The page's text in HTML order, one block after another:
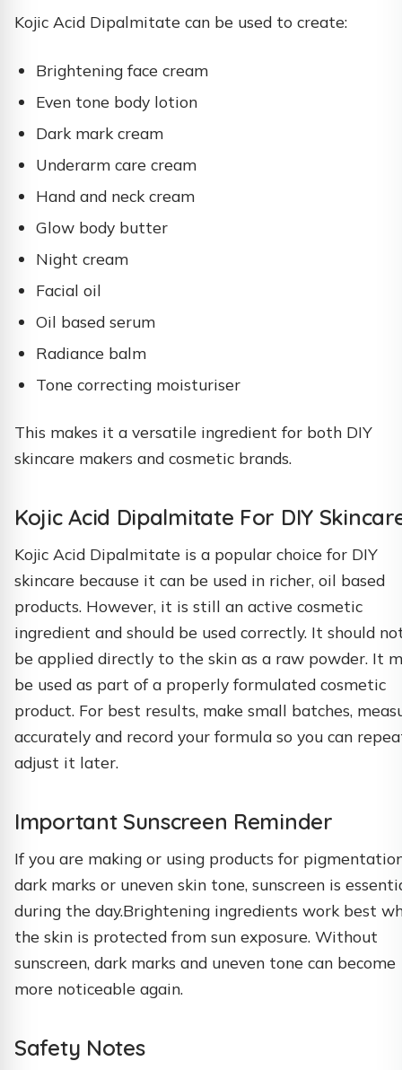
Kojic Acid Dipalmitate can be used to create:
Brightening face cream
Even tone body lotion
Dark mark cream
Underarm care cream
Hand and neck cream
Glow body butter
Night cream
Facial oil
Oil based serum
Radiance balm
Tone correcting moisturiser
This makes it a versatile ingredient for both DIY
skincare makers and cosmetic brands.
Kojic Acid Dipalmitate For DIY
Kojic Acid Dipalmitate is a popular choice for DIY
skincare because it can be used in richer, oil based
products. However, it is still an active cosmetic
ingredient and should be used correctly. It should
be applied directly to the skin as a raw powder. It
be used as part of a properly formulated cosmetic
product. For best results, make small batches,
accurately and record your formula so you can
adjust it later.
Important Sunscreen Reminder
If you are making or using products for
dark marks or uneven skin tone, sunscreen is
during the day.Brightening ingredients work best
the skin is protected from sun exposure. Without
sunscreen, dark marks and uneven tone can become
more noticeable again.
Safety Notes